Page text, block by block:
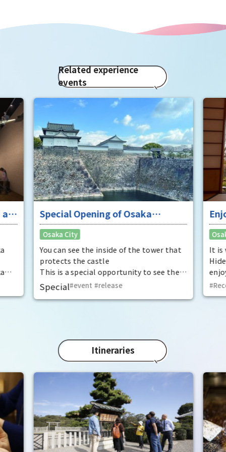
Related experience
events
at
by
Special Opening of Osaka
Castle's Yagura Tower - An
exceptional historical experience
at the "base for interception"
Osaka City
You can see the inside of the tower that
protects the castle
This is a special opportunity to see the
interiors of the important cultural
properties Tamon Yagura, Senkan
Yagura, and Inui Yagura, which are
Special event ​ ​ release
It is
that
the
Itineraries